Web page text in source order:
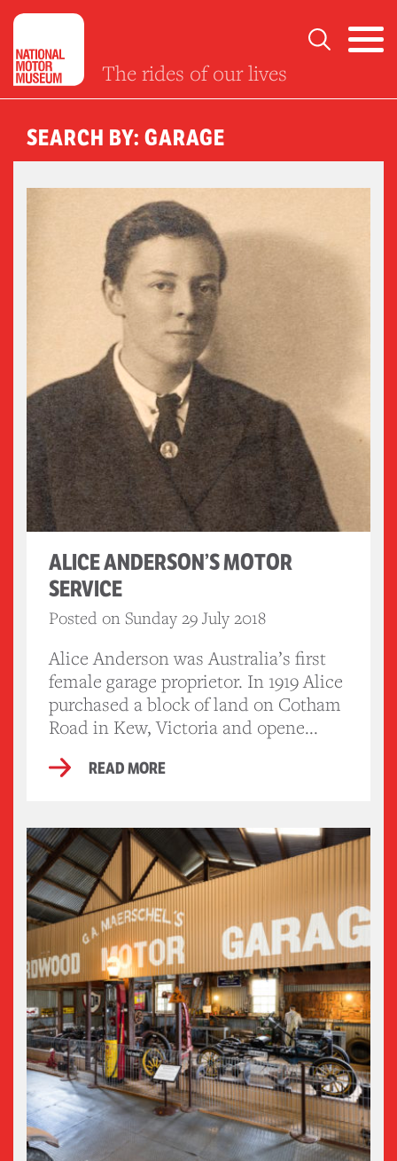
The rides of our lives
SEARCH BY: GARAGE
ALICE ANDERSON’S MOTOR
SERVICE
Posted on Sunday 29 July 2018
Alice Anderson was Australia’s first
female garage proprietor. In 1919 Alice
purchased a block of land on Cotham
Road in Kew, Victoria and opene...
READ MORE